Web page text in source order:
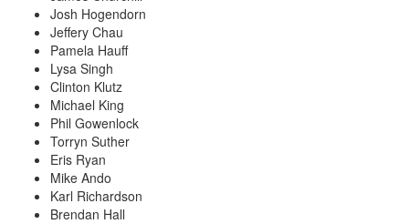
Josh Hogendorn
Jeffery Chau
Pamela Hauff
Lysa Singh
Clinton Klutz
Michael King
Phil Gowenlock
Torryn Suther
Eris Ryan
Mike Ando
Karl Richardson
Brendan Hall